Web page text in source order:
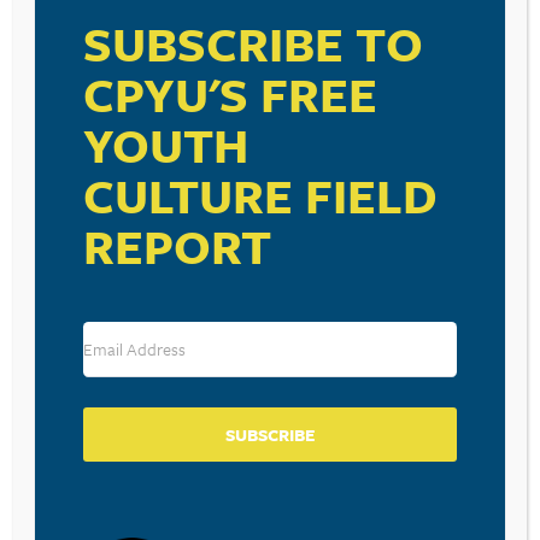
RESOURCE TYPES
Donate and become a CPYU Ministry Partner today! As
a nonprofit organization, The Center for Parent/Youth
Understanding is supported by the generosity of
churches, individuals, businesses, foundations, and
corporations. Donations are tax deductible to the full
SUBSCRIBE TO
CPYU'S FREE
YOUTH
CULTURE FIELD
REPORT
SUBSCRIBE